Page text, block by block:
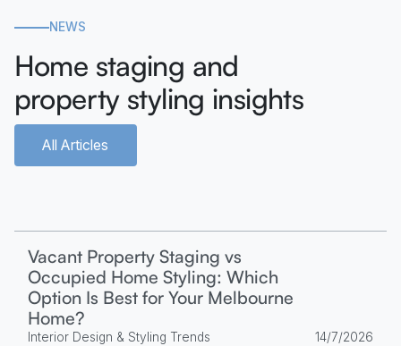
NEWS
Home staging and
property styling insights
All Articles
Vacant Property Staging vs
Occupied Home Styling: Which
Option Is Best for Your Melbourne
Home?
Interior Design & Styling Trends 14/7/2026